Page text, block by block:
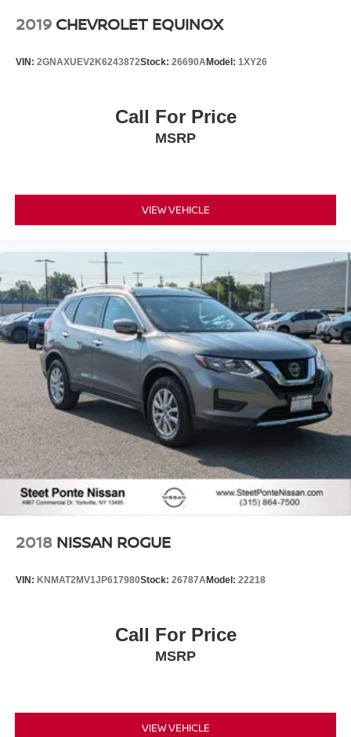
2019 CHEVROLET EQUINOX
VIN: 2GNAXUEV2K6243872Stock: 26690AModel: 1XY26
Call For Price
MSRP
VIEW VEHICLE
2018 NISSAN ROGUE
VIN: KNMAT2MV1JP617980Stock: 26787AModel: 22218
Call For Price
MSRP
VIEW VEHICLE